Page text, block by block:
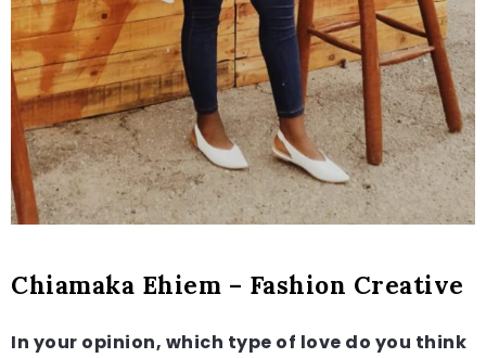
Chiamaka Ehiem – Fashion Creative
In your opinion, which type of love do you think